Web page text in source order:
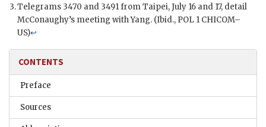
Telegrams 3470 and 3491 from Taipei, July 16 and 17, detail
McConaughy’s meeting withYang. (Ibid., POL 1 CHICOM–
US)↩
CONTENTS
Preface
Sources